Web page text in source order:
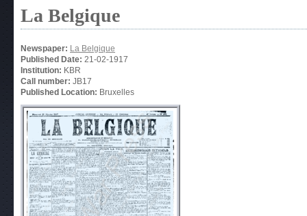
La Belgique
Newspaper: La Belgique
Published Date: 21-02-1917
Institution: KBR
Call number: JB17
Published Location: Bruxelles